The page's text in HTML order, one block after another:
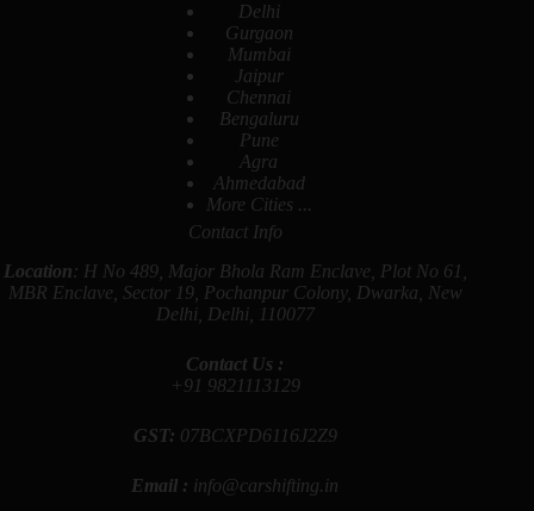
Delhi
Gurgaon
Mumbai
Jaipur
Chennai
Bengaluru
Pune
Agra
Ahmedabad
More Cities ...
Contact Info
Location: H No 489, Major Bhola Ram Enclave, Plot No 61,
MBR Enclave, Sector 19, Pochanpur Colony, Dwarka, New
Delhi, Delhi, 110077
Contact Us :
+91 9821113129
GST: 07BCXPD6116J2Z9
Email : info@carshifting.in